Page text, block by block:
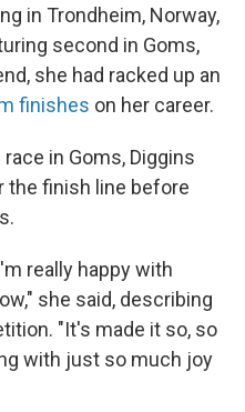
in Trondheim, Norway,
second in Goms,
she had racked up an
finishes on her career.
in Goms, Diggins
the finish line before
really happy with
she said, describing
"It's made it so, so
with just so much joy